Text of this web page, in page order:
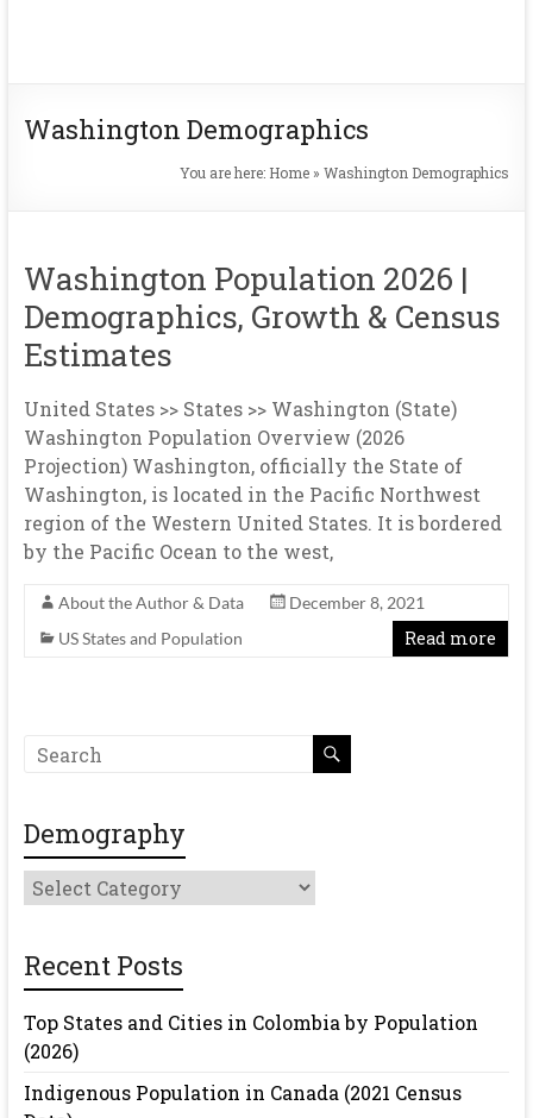
Washington Demographics
You are here: Home »Washington Demographics
Washington Population 2026 |
Demographics, Growth & Census
Estimates
United States >> States >> Washington (State)
Washington Population Overview (2026
Projection) Washington, officially the State of
Washington, is located in the Pacific Northwest
region of the Western United States. It is bordered
by the Pacific Ocean to the west,
About the Author & Data
December 8, 2021
US States and Population
Read more
Demography
Demography
Recent Posts
Top States and Cities in Colombia by Population
(2026)
Indigenous Population in Canada (2021 Census